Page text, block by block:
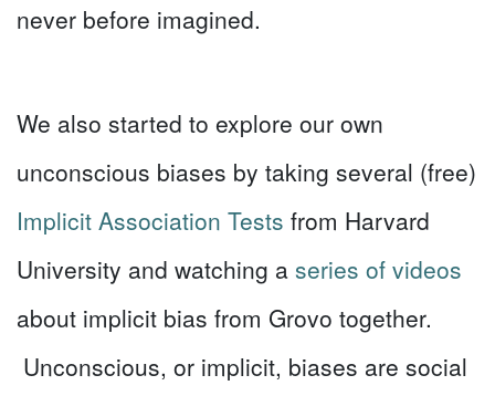
never before imagined.
We also started to explore our own
unconscious biases by taking several (free)
Implicit Association Tests from Harvard
University and watching a series of videos
about implicit bias from Grovo together.
Unconscious, or implicit, biases are social